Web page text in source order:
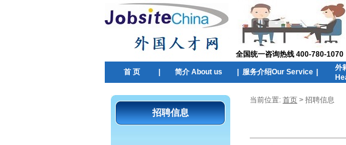
全国统一咨询热线 400-780-1070
首 页 简介 About us 服务介绍Our Service
外
招聘信息
当前位置: 首页 > 招聘信息